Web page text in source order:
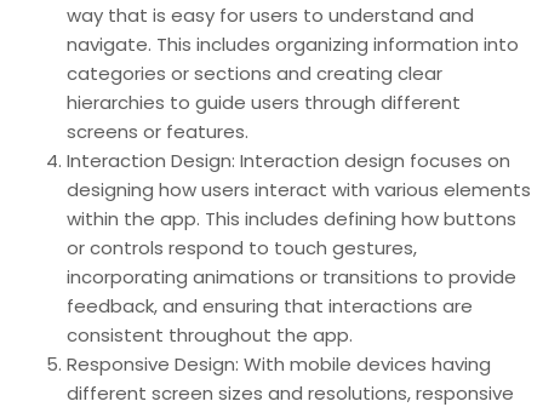
way that is easy for users to understand and
navigate. This includes organizing information into
categories or sections and creating clear
hierarchies to guide users through different
screens or features.
Interaction Design: Interaction design focuses on
designing how users interact with various elements
within the app. This includes defining how buttons
or controls respond to touch gestures,
incorporating animations or transitions to provide
feedback, and ensuring that interactions are
consistent throughout the app.
Responsive Design: With mobile devices having
different screen sizes and resolutions, responsive